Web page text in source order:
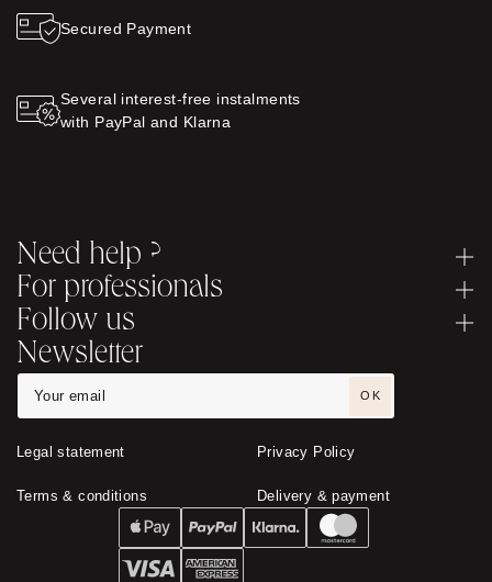
Secured Payment
Several interest-free instalments
with PayPal and Klarna
Need help ?
For professionals
Follow us
Newsletter
OK
Legal statement Privacy Policy
Terms & conditions Delivery & payment